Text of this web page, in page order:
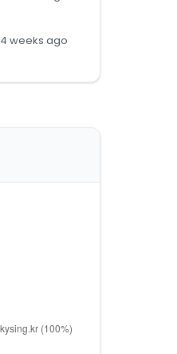
4 weeks ago